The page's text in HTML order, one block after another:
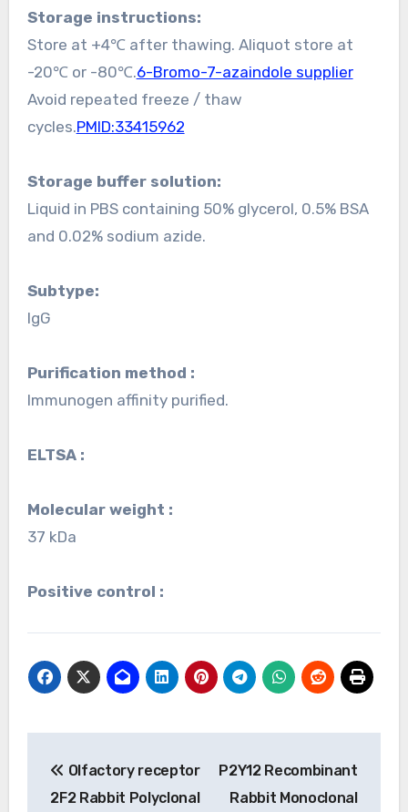
Storage instructions:
Store at +4℃ after thawing. Aliquot store at
-20℃ or -80℃.6-Bromo-7-azaindole supplier
Avoid repeated freeze / thaw
cycles.PMID:33415962
Storage buffer solution:
Liquid in PBS containing 50% glycerol, 0.5% BSA
and 0.02% sodium azide.
Subtype:
IgG
Purification method :
Immunogen affinity purified.
ELTSA :
Molecular weight :
37 kDa
Positive control :
navigation
Olfactory receptor
2F2 Rabbit Polyclonal
P2Y12 Recombinant
Rabbit Monoclonal